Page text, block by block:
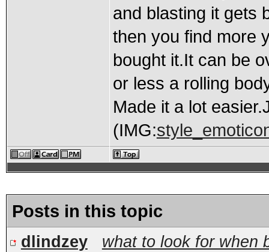
and blasting it gets
then you find more
bought it.It can be
or less a rolling
Made it a lot
(IMG:
Posts in this topic
dlindzey
what to look for when